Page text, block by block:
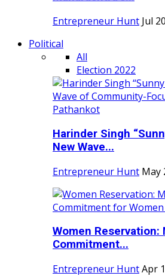
Entrepreneur Hunt Jul
Political
All
Election 2022
Harinder Singh
New Wave...
Entrepreneur Hunt May
Women Reservation:
Commitment...
Entrepreneur HuntApr